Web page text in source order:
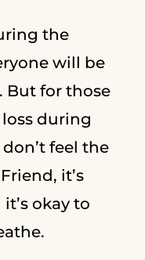
the
will be
But for those
during
feel the
it’s
okay to